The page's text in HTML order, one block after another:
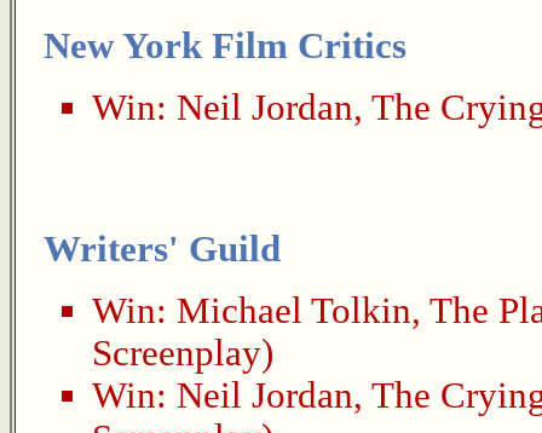
New York Film Critics
Win: Neil Jordan, The
Writers' Guild
Win: Michael Tolkin, The
Screenplay)
Win: Neil Jordan, The